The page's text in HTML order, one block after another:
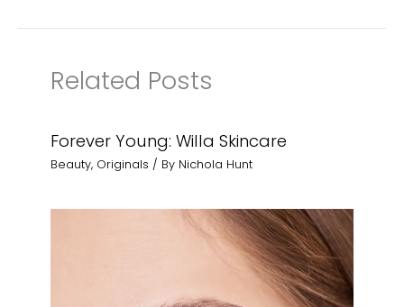
Related Posts
Forever Young: Willa Skincare
Beauty, Originals / By Nichola Hunt